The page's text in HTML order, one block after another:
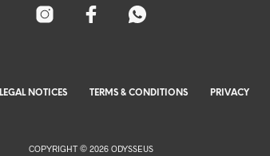
LEGAL NOTICES TERMS & CONDITIONS PRIVACY
COPYRIGHT © 2026 ODYSSEUS